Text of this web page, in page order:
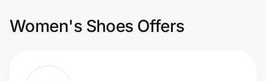
Sports & Outdoors
Women's Shoes Offers